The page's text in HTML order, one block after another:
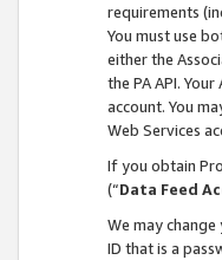
requirements
You must use
either the
the PA API.
account. You
Web Services
If you obtain
(“Data Feed
We may
ID that is a